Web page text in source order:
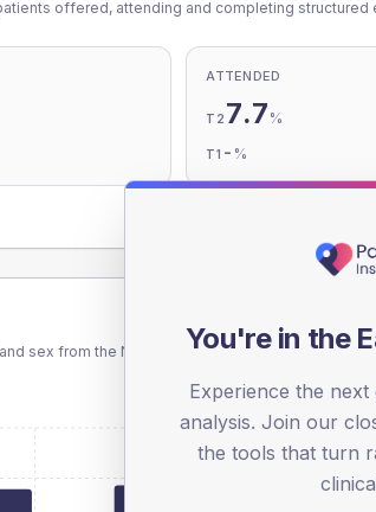
offered, attending and completing structured
ATTENDED
T2 7.7 %
T1 - %
sex from the NDA registrations dataset.
You're in the
Experience the
analysis. Join our
the tools that turn